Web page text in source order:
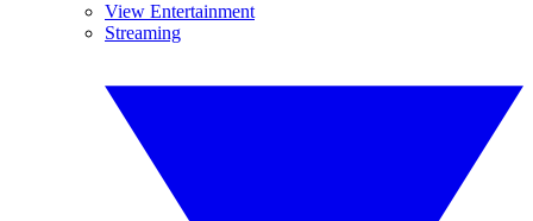
View Entertainment
Streaming